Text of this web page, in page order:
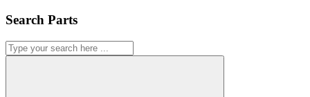
Search Parts